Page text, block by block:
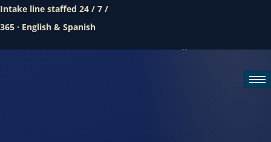
Intake line staffed 24 / 7 /
365 · English & Spanish
Call (888) 437-7747